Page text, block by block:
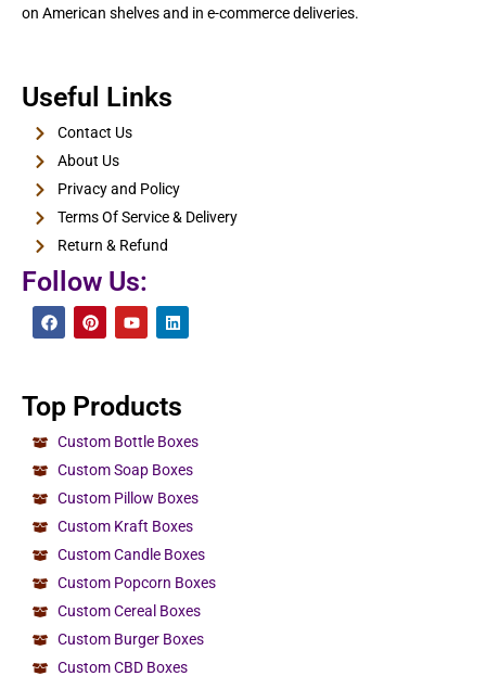
E-Cigarette Boxes
View Details
on American shelves and in e-commerce deliveries.
Useful Links
Contact Us
About Us
Privacy and Policy
Terms Of Service & Delivery
Return & Refund
Follow Us:
Top Products
Custom Bottle Boxes
Custom Soap Boxes
Custom Pillow Boxes
Custom Kraft Boxes
Custom Candle Boxes
Custom Popcorn Boxes
Custom Cereal Boxes
Custom Burger Boxes
Custom CBD Boxes